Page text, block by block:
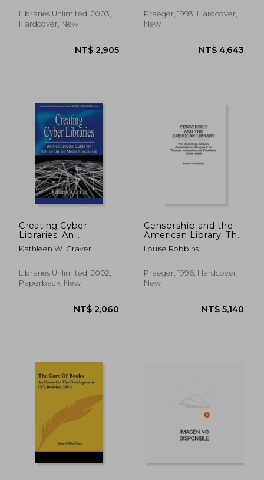
NT$ 2,657
NT$ 3,898
Libraries Unlimited, 2003,
Hardcover, New
Information
Management)
Praeger, 1993, Hardcover,
New
Creating Cyber
Libraries: An
Instructional Guide
for School Library
Kathleen W. Craver
Libraries Unlimited, 2002,
Paperback, New
Censorship and the
American Library: The
American Library
Association's
to Intellectual
Freedom, 1939-1969:
Librarianship &
Louise Robbins
Praeger, 1996, Hardcover,
New